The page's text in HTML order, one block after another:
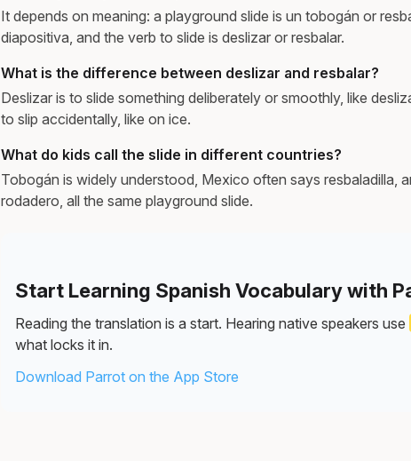
It depends on meaning: a playground slide is un tobogán or
diapositiva, and the verb to slide is deslizar or resbalar.
What is the difference between deslizar and resbalar?
Deslizar is to slide something deliberately or smoothly, like
to slip accidentally, like on ice.
What do kids call the slide in different countries?
Tobogán is widely understood, Mexico often says resbaladilla,
rodadero, all the same playground slide.
Start Learning Spanish Vocabulary with
Reading the translation is a start. Hearing native speakers use
what locks it in.
Download Parrot on the App Store